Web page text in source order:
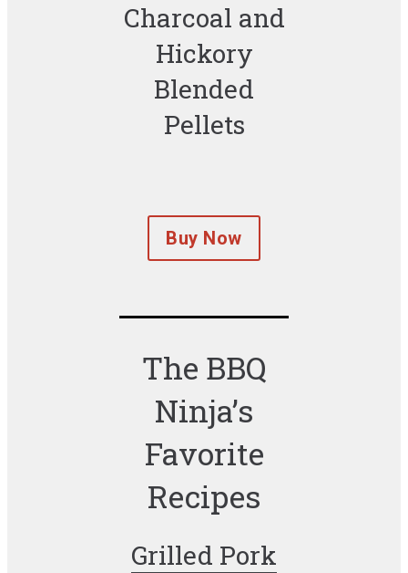
Charcoal and
Hickory
Blended
Pellets
Buy Now
The BBQ
Ninja’s
Favorite
Recipes
Grilled Pork